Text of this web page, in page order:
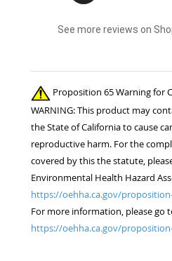
See more reviews on
Proposition 65 Warning for
WARNING: This product may
the State of California to cause
reproductive harm. For the
covered by this the statute,
Environmental Health Hazard
https://oehha.ca.gov/
For more information, please go
https://oehha.ca.gov/